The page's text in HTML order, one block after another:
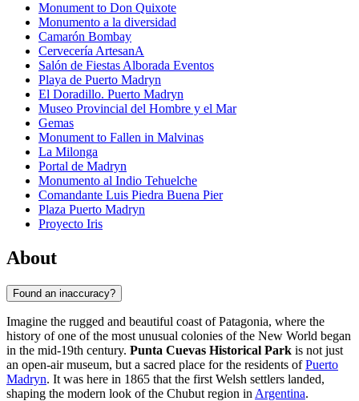
Monument to Don Quixote
Monumento a la diversidad
Camarón Bombay
Cervecería ArtesanA
Salón de Fiestas Alborada Eventos
Playa de Puerto Madryn
El Doradillo. Puerto Madryn
Museo Provincial del Hombre y el Mar
Gemas
Monument to Fallen in Malvinas
La Milonga
Portal de Madryn
Monumento al Indio Tehuelche
Comandante Luis Piedra Buena Pier
Plaza Puerto Madryn
Proyecto Iris
About
Found an inaccuracy?
Imagine the rugged and beautiful coast of Patagonia, where the
history of one of the most unusual colonies of the New World began
in the mid-19th century. Punta Cuevas Historical Park is not just
an open-air museum, but a sacred place for the residents ofPuerto
Madryn. It was here in 1865 that the first Welsh settlers landed,
shaping the modern look of the Chubut region in Argentina.